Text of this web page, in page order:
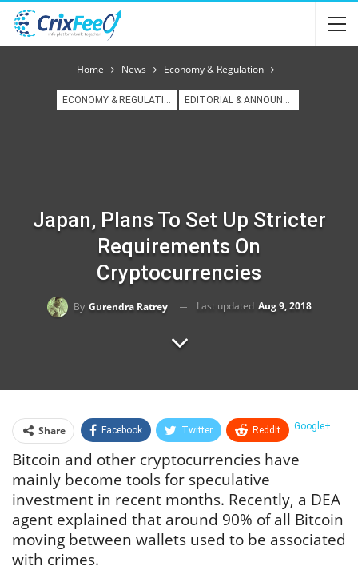
Home News Economy & Regulation
ECONOMY & REGULATION EDITORIAL & ANNOUNCEMENT
Japan, Plans To Set Up Stricter
Requirements On
Cryptocurrencies
By Gurendra Ratrey Last updated Aug 9, 2018
Share Facebook Twitter Google+
ReddIt
WhatsApp Pinterest Email
Linkedin Tumblr StumbleUpon
VK Print
Bitcoin and other cryptocurrencies have
mainly become tools for speculative
investment in recent months. Recently, a DEA
agent explained that around 90% of all Bitcoin
moving between wallets used to be associated
with crimes.